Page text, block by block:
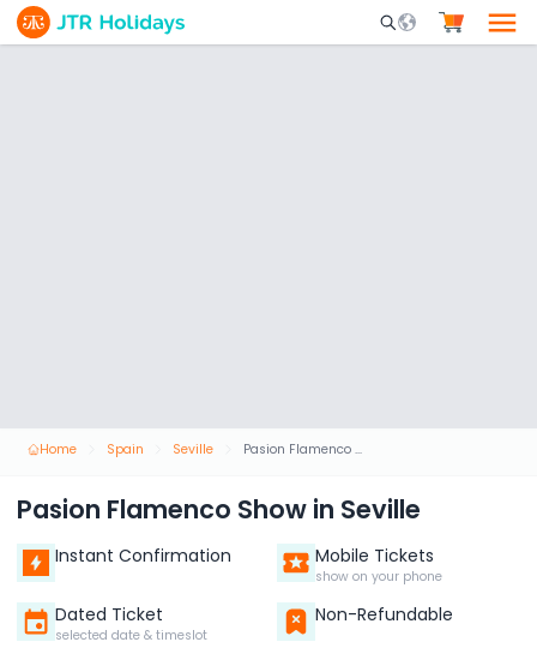
Mobile Search
Home Spain Seville Pasion Flamenco Show in Seville
Pasion Flamenco Show in Seville
Instant Confirmation Mobile Tickets
show on your phone
Dated Ticket
selected date & timeslot
Non-Refundable